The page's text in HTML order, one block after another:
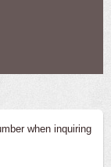
when inquiring